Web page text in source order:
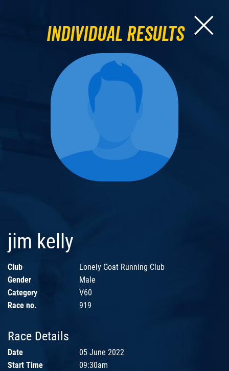
Individual Results
jim kelly
Club
Lonely Goat Running Club
Gender
Male
Category
V60
Race no.
919
Race Details
Date
05 June 2022
Start Time
09:30am